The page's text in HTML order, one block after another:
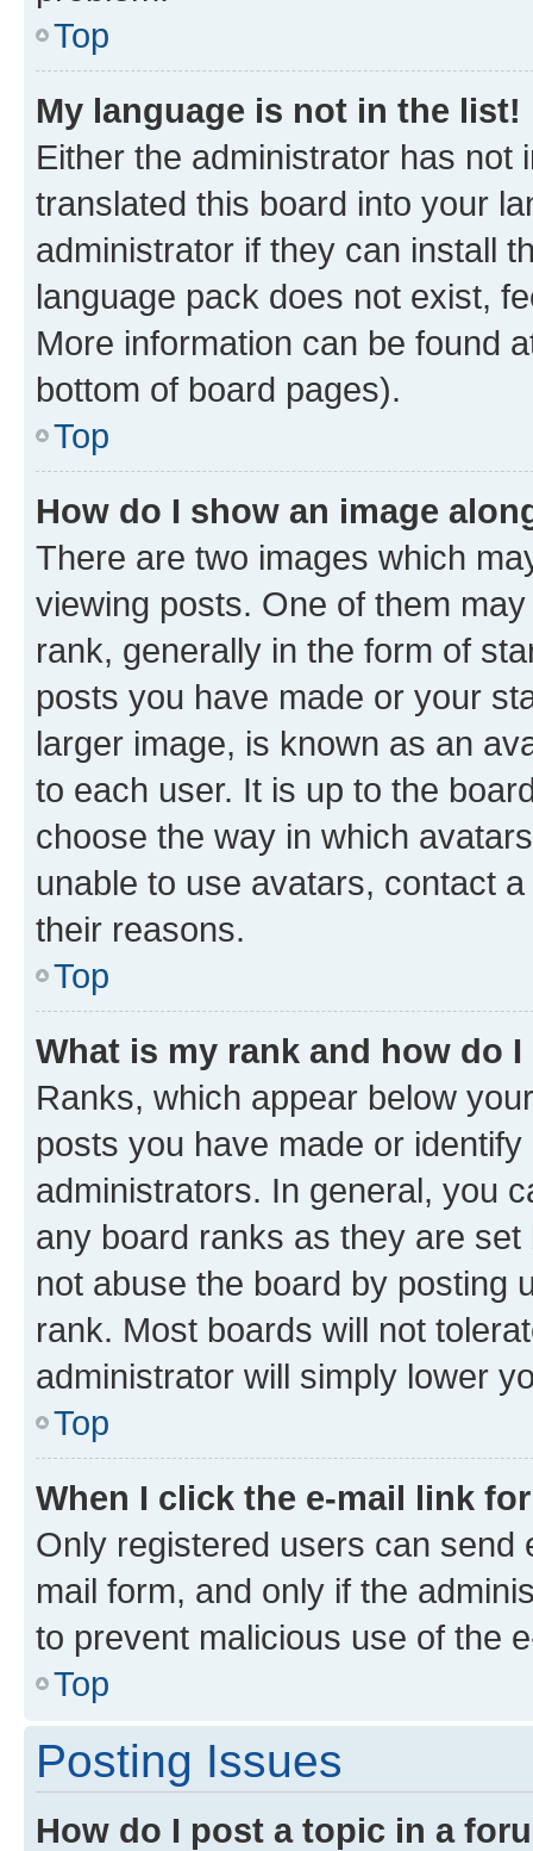
Top
My language is not in the list!
Either the administrator has not
translated this board into your
administrator if they can install
language pack does not exist,
More information can be found
bottom of board pages).
Top
How do I show an image
There are two images which
viewing posts. One of them
rank, generally in the form of
posts you have made or your
larger image, is known as an
to each user. It is up to the
choose the way in which
unable to use avatars, contact
their reasons.
Top
What is my rank and how do
Ranks, which appear below
posts you have made or
administrators. In general, you
any board ranks as they are
not abuse the board by posting
rank. Most boards will not
administrator will simply lower
Top
When I click the e-mail link
Only registered users can send
mail form, and only if the
to prevent malicious use of the
Top
Posting Issues
How do I post a topic in a